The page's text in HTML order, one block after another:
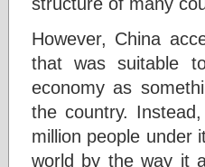
However, China
that was suitable
economy as
the country.
million people under
world by the way it